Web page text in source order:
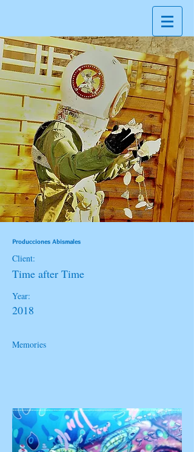
Producciones Abismales
Client:
Time after Time
Year:
2018
Memories